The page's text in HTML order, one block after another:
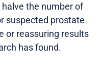
the number of
suspected prostate
or reassuring results
has found.